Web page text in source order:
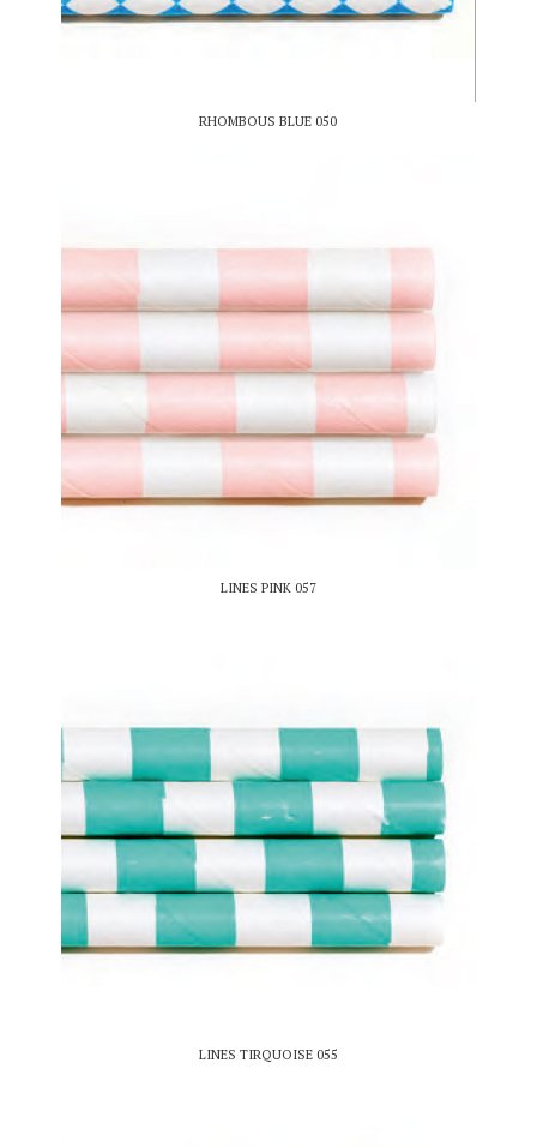
RHOMBOUS BLUE 050
LINES PINK 057
LINES TIRQUOISE 055